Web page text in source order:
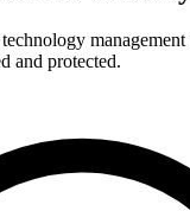
and protected.